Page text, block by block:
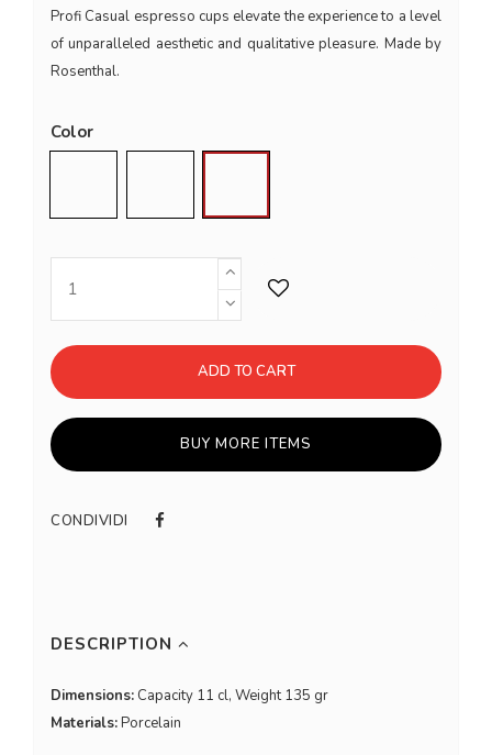
Profi Casual espresso cups elevate the experience to a level
of unparalleled aesthetic and qualitative pleasure. Made by
Rosenthal.
Color
ADD TO CART
BUY MORE ITEMS
CONDIVIDI
DESCRIPTION
Dimensions: Capacity 11 cl, Weight 135 gr
Materials:Porcelain